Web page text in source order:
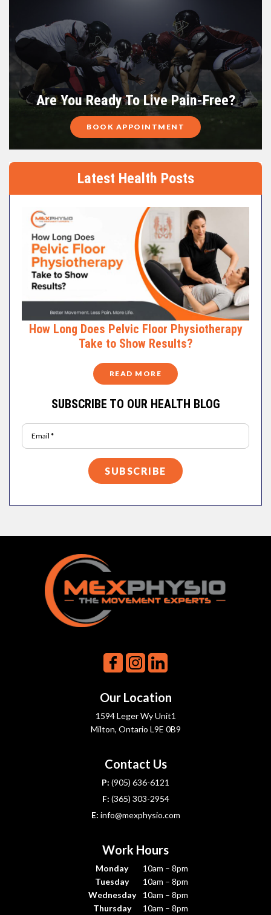
Are You Ready To Live Pain-Free?
BOOK APPOINTMENT
Latest Health Posts
How Long Does Pelvic Floor Physiotherapy
Take to Show Results?
READ MORE
SUBSCRIBE TO OUR HEALTH BLOG
Our Location
1594 Leger Wy Unit1
Milton, Ontario L9E 0B9
Contact Us
P: (905) 636-6121
F: (365) 303-2954
E: info@mexphysio.com
Work Hours
Monday
10am – 8pm
Tuesday
10am – 8pm
Wednesday
10am – 8pm
Thursday
10am – 8pm